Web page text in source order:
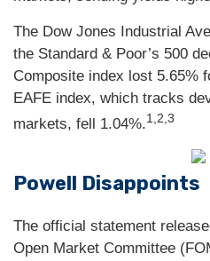
The Dow Jones Industrial
the Standard & Poor’s 500
Composite index lost 5.65%
EAFE index, which tracks
markets, fell 1.04%.1,2,3
Powell Disappoints
The official statement
Open Market Committee